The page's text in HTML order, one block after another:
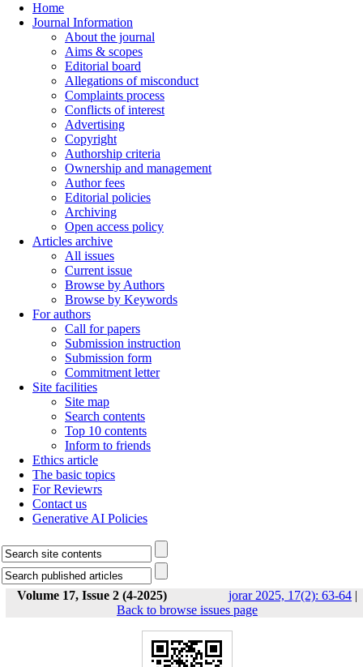
Home
Journal Information
About the journal
Aims & scopes
Editorial board
Allegations of misconduct
Complaints process
Conflicts of interest
Advertising
Copyright
Authorship criteria
Ownership and management
Author fees
Editorial policies
Archiving
Open access policy
Articles archive
All issues
Current issue
Browse by Authors
Browse by Keywords
For authors
Call for papers
Submission instruction
Submission form
Commitment letter
Site facilities
Site map
Search contents
Top 10 contents
Inform to friends
Ethics article
The basic topics
For Reviewrs
Contact us
Generative AI Policies
Volume 17, Issue 2 (4-2025) jorar 2025, 17(2): 63-64 |
Back to browse issues page